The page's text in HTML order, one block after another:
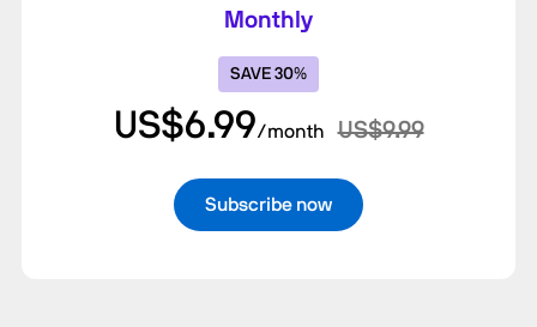
Monthly
SAVE 30%
US$6.99/month US$9.99
Subscribe now